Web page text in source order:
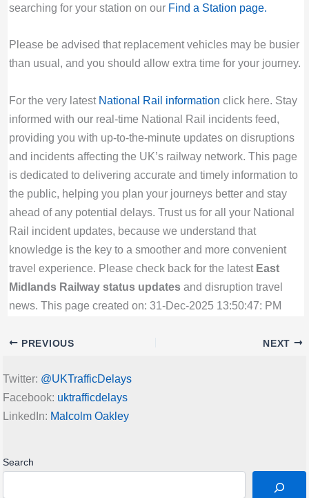
searching for your station on our Find a Station page.
Please be advised that replacement vehicles may be busier
than usual, and you should allow extra time for your journey.
For the very latest National Rail information click here. Stay
informed with our real-time National Rail incidents feed,
providing you with up-to-the-minute updates on disruptions
and incidents affecting the UK’s railway network. This page
is dedicated to delivering accurate and timely information to
the public, helping you plan your journeys better and stay
ahead of any potential delays. Trust us for all your National
Rail incident updates, because we understand that
knowledge is the key to a smoother and more convenient
travel experience. Please check back for the latest East
Midlands Railway status updatesand disruption travel
news. This page created on: 31-Dec-2025 13:50:47: PM
PREVIOUS NEXT
Twitter: @UKTrafficDelays
Facebook: uktrafficdelays
LinkedIn: Malcolm Oakley
Search